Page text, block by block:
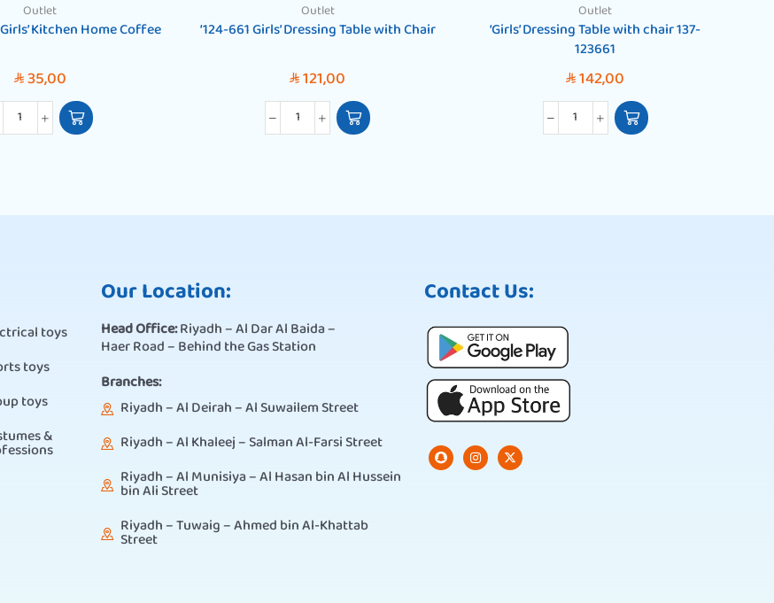
Outlet
Kitchen Home Coffee
SAR35,00
Outlet
‘124-661 Girls’ Dressing Table with Chair
SAR 121,00
Outlet
‘Girls’ Dressing Table with chair 137-
123661
SAR 142,00
toys
toys
toys
&
Our Location:
Head Office:Riyadh – Al Dar Al Baida –
Haer Road – Behind the Gas Station
Branches:
Riyadh – Al Deirah – Al Suwailem Street
Riyadh – Al Khaleej – Salman Al-Farsi Street
Riyadh – Al Munisiya – Al Hasan bin Al Hussein
bin Ali Street
Riyadh – Tuwaig – Ahmed bin Al-Khattab
Street
Contact Us: